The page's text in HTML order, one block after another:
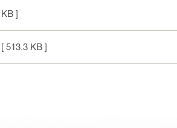
]
[ 513.3 KB ]